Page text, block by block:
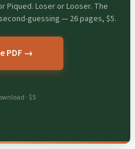
Piqued. Loser or Looser. The
guessing — 26 pages, $5.
PDF →
· $5